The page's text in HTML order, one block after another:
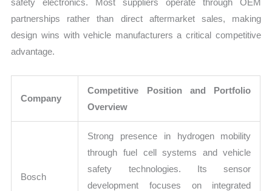
partnerships rather than direct aftermarket sales, making
design wins with vehicle manufacturers a critical competitive
advantage.
Company
Competitive Position and Portfolio
Overview
Bosch
Strong presence in hydrogen mobility
through fuel cell systems and vehicle
safety technologies. Its sensor
development focuses on integrated